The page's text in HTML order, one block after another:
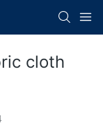
cloth